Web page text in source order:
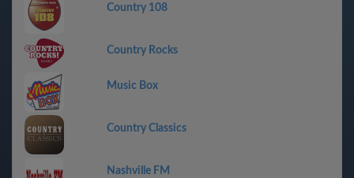
Country 108
Country Rocks
Music Box
Country Classics
Nashville FM